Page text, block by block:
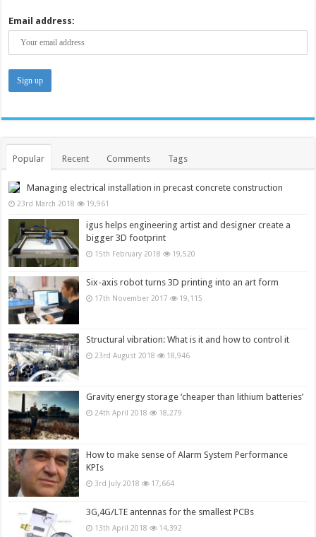
Email address:
Popular Recent Comments Tags
Managing electrical installation in precast concrete construction
23rd March 2018 19,961
igus helps engineering artist and designer create a
bigger 3D footprint
15th February 2018 19,520
Six-axis robot turns 3D printing into an art form
17th November 2017 19,115
Structural vibration: What is it and how to control it
23rd August 2018 18,946
Gravity energy storage ‘cheaper than lithium batteries’
24th April 2018 18,279
How to make sense of Alarm System Performance
KPIs
3rd July 2018 17,664
3G,4G/LTE antennas for the smallest PCBs
13th April 2018 14,392